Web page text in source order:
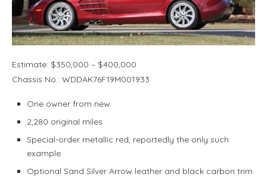
Estimate: $350,000 – $400,000
Chassis No.: WDDAK76F19M001933
One owner from new
2,280 original miles
Special-order metallic red, reportedly the only such
example
Optional Sand Silver Arrow leather and black carbon trim